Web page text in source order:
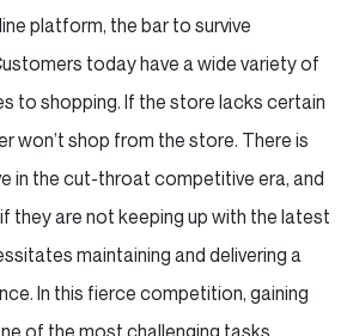
platform, the bar to survive
today have a wide variety of
to shopping. If the store lacks certain
won’t shop from the store. There is
in the cut-throat competitive era, and
they are not keeping up with the latest
maintaining and delivering a
In this fierce competition, gaining
of the most challenging tasks.